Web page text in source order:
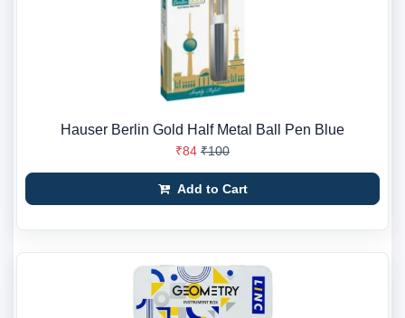
Hauser Berlin Gold Half Metal Ball Pen Blue
₹84 ₹100
Add to Cart